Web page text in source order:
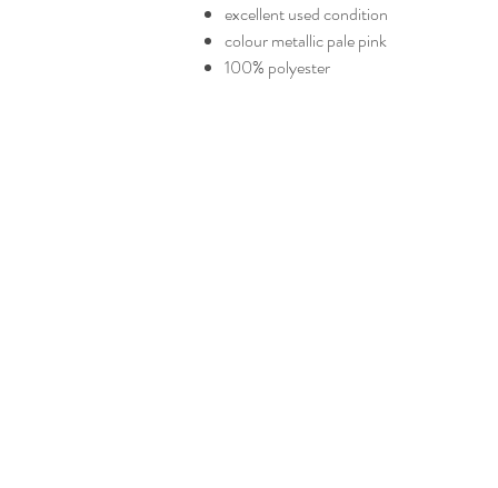
excellent used condition
colour metallic pale pink
100% polyester